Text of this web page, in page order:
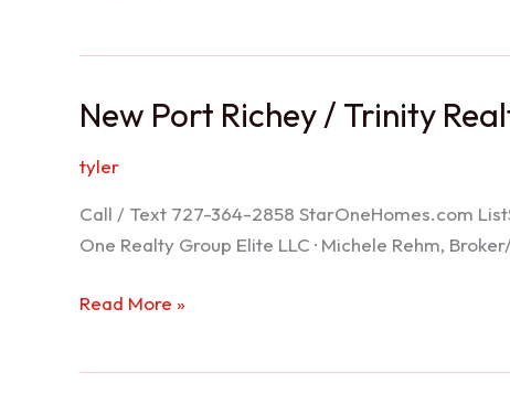
New Port Richey / Trinity
tyler
Call / Text 727-364-2858 StarOneHomes.com
One Realty Group Elite LLC · Michele Rehm,
New
Read More »